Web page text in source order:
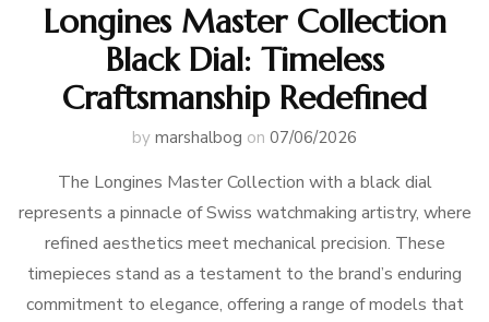
Longines Master Collection
Black Dial: Timeless
Craftsmanship Redefined
by marshalbog on 07/06/2026
The Longines Master Collection with a black dial
represents a pinnacle of Swiss watchmaking artistry, where
refined aesthetics meet mechanical precision. These
timepieces stand as a testament to the brand’s enduring
commitment to elegance, offering a range of models that